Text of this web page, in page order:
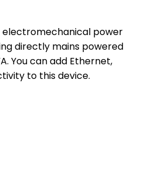
electromechanical power
directly mains powered
You can add Ethernet,
to this device.